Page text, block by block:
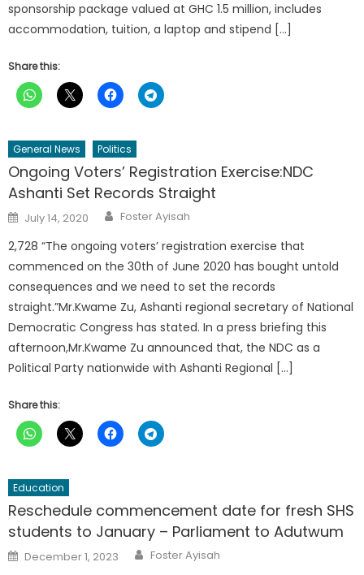
sponsorship package valued at GHC 1.5 million, includes
accommodation, tuition, a laptop and stipend […]
Share this:
General News Politics
Ongoing Voters’ Registration Exercise:NDC
Ashanti Set Records Straight
Posted
on
July 14, 2020 Author
Foster Ayisah
2,728 “The ongoing voters’ registration exercise that
commenced on the 30th of June 2020 has bought untold
consequences and we need to set the records
straight.”Mr.Kwame Zu, Ashanti regional secretary of National
Democratic Congress has stated. In a press briefing this
afternoon,Mr.Kwame Zu announced that, the NDC as a
Political Party nationwide with Ashanti Regional […]
Share this:
Education
Reschedule commencement date for fresh SHS
students to January – Parliament to Adutwum
Posted
on
December 1, 2023 Author
Foster Ayisah